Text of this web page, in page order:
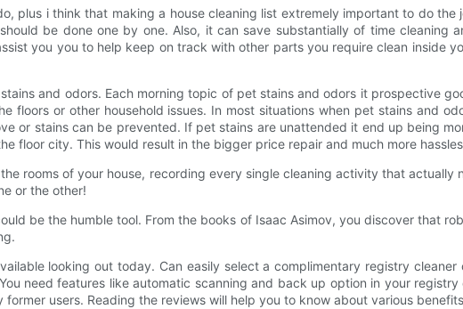
plus i think that making a house cleaning list extremely important to do
be done one by one. Also, it can save substantially of time cleaning
you you to help keep on track with other parts you require clean inside
and odors. Each morning topic of pet stains and odors it prospective
floors or other household issues. In most situations when pet stains and
or stains can be prevented. If pet stains are unattended it end up being
floor city. This would result in the bigger price repair and much more
rooms of your house, recording every single cleaning activity that actually
or the other!
be the humble tool. From the books of Isaac Asimov, you discover that
looking out today. Can easily select a complimentary registry
need features like automatic scanning and back up option in your
users. Reading the reviews will help you to know about various